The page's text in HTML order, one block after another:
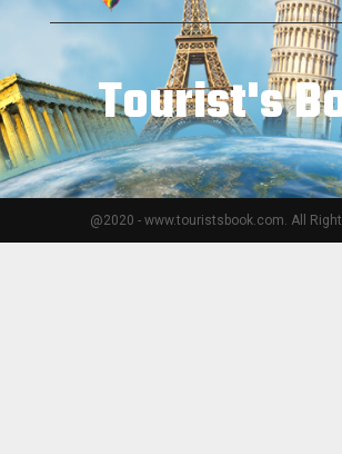
Tourist's
@2020 - www.touristsbook.com. All